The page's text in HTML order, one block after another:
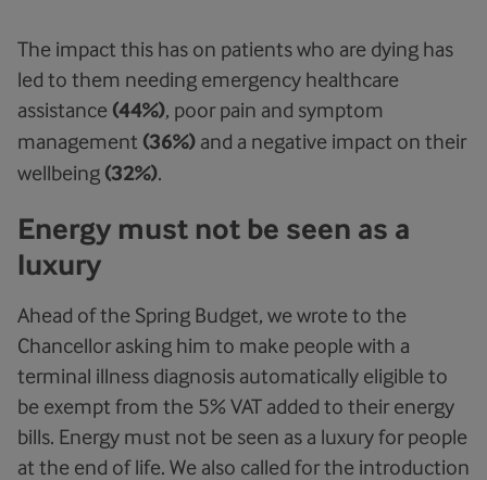
The impact this has on patients who are dying has
led to them needing emergency healthcare
assistance (44%), poor pain and symptom
management (36%) and a negative impact on their
wellbeing (32%).
Energy must not be seen as a
luxury
Ahead of the Spring Budget, we wrote to the
Chancellor asking him to make people with a
terminal illness diagnosis automatically eligible to
be exempt from the 5% VAT added to their energy
bills. Energy must not be seen as a luxury for people
at the end of life. We also called for the introduction